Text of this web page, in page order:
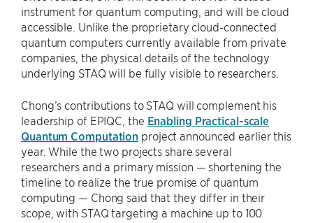
instrument for quantum computing, and will be cloud
accessible. Unlike the proprietary cloud-connected
quantum computers currently available from private
companies, the physical details of the technology
underlying STAQ will be fully visible to researchers.
Chong’s contributions to STAQ will complement his
leadership of EPIQC, the Enabling Practical-scale
Quantum Computation project announced earlier this
year. While the two projects share several
researchers and a primary mission — shortening the
timeline to realize the true promise of quantum
computing — Chong said that they differ in their
scope, with STAQ targeting a machine up to 100